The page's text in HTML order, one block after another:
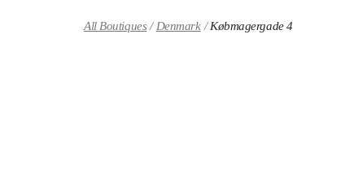
All Boutiques Denmark Købmagergade 4